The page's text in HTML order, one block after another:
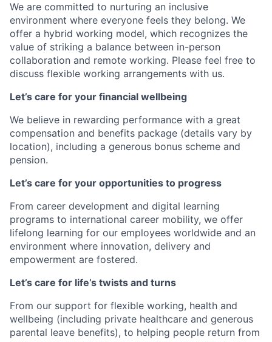
We are committed to nurturing an inclusive
environment where everyone feels they belong. We
offer a hybrid working model, which recognizes the
value of striking a balance between in-person
collaboration and remote working. Please feel free to
discuss flexible working arrangements with us.
Let’s care for your financial wellbeing
We believe in rewarding performance with a great
compensation and benefits package (details vary by
location), including a generous bonus scheme and
pension.
Let’s care for your opportunities to progress
From career development and digital learning
programs to international career mobility, we offer
lifelong learning for our employees worldwide and an
environment where innovation, delivery and
empowerment are fostered.
Let’s care for life’s twists and turns
From our support for flexible working, health and
wellbeing (including private healthcare and generous
parental leave benefits), to helping people return from